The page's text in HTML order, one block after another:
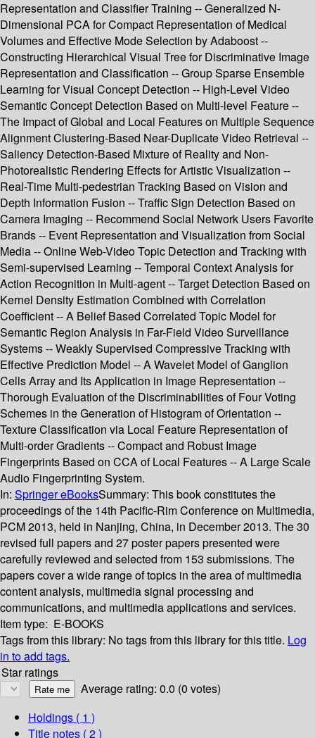
Representation and Classifier Training -- Generalized N-
Dimensional PCA for Compact Representation of Medical
Volumes and Effective Mode Selection by Adaboost --
Constructing Hierarchical Visual Tree for Discriminative Image
Representation and Classification -- Group Sparse Ensemble
Learning for Visual Concept Detection -- High-Level Video
Semantic Concept Detection Based on Multi-level Feature --
The Impact of Global and Local Features on Multiple Sequence
Alignment Clustering-Based Near-Duplicate Video Retrieval --
Saliency Detection-Based Mixture of Reality and Non-
Photorealistic Rendering Effects for Artistic Visualization --
Real-Time Multi-pedestrian Tracking Based on Vision and
Depth Information Fusion -- Traffic Sign Detection Based on
Camera Imaging -- Recommend Social Network Users Favorite
Brands -- Event Representation and Visualization from Social
Media -- Online Web-Video Topic Detection and Tracking with
Semi-supervised Learning -- Temporal Context Analysis for
Action Recognition in Multi-agent -- Target Detection Based on
Kernel Density Estimation Combined with Correlation
Coefficient -- A Belief Based Correlated Topic Model for
Semantic Region Analysis in Far-Field Video Surveillance
Systems -- Weakly Supervised Compressive Tracking with
Effective Prediction Model -- A Wavelet Model of Ganglion
Cells Array and Its Application in Image Representation --
Thorough Evaluation of the Discriminabilities of Four Voting
Schemes in the Generation of Histogram of Orientation --
Texture Classification via Local Feature Representation of
Multi-order Gradients -- Compact and Robust Image
Fingerprints Based on CCA of Local Features -- A Large Scale
Audio Fingerprinting System.
In: Springer eBooksSummary: This book constitutes the
proceedings of the 14th Pacific-Rim Conference on Multimedia,
PCM 2013, held in Nanjing, China, in December 2013. The 30
revised full papers and 27 poster papers presented were
carefully reviewed and selected from 153 submissions. The
papers cover a wide range of topics in the area of multimedia
content analysis, multimedia signal processing and
communications, and multimedia applications and services.
Item type: E-BOOKS
Tags from this library: No tags from this library for this title. Log
in to add tags.
Star ratings
Average rating: 0.0 (0 votes)
Holdings ( 1 )
Title notes ( 2 )